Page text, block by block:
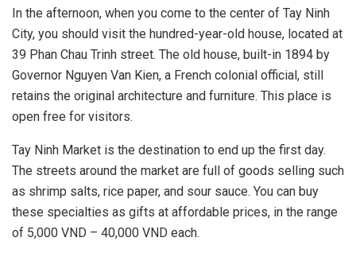
In the afternoon, when you come to the center of Tay Ninh
City, you should visit the hundred-year-old house, located at
39 Phan Chau Trinh street. The old house, built-in 1894 by
Governor Nguyen Van Kien, a French colonial official, still
retains the original architecture and furniture. This place is
open free for visitors.
Tay Ninh Market is the destination to end up the first day.
The streets around the market are full of goods selling such
as shrimp salts, rice paper, and sour sauce. You can buy
these specialties as gifts at affordable prices, in the range
of 5,000 VND – 40,000 VND each.